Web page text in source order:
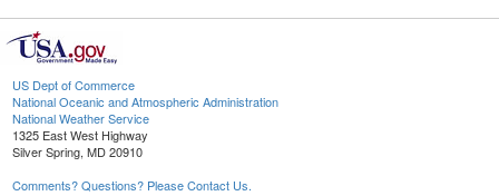
US Dept of Commerce
National Oceanic and Atmospheric Administration
National Weather Service
1325 East West Highway
Silver Spring, MD 20910
Comments? Questions? Please Contact Us.